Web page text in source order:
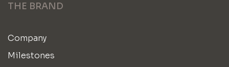
THE BRAND
Company
Milestones